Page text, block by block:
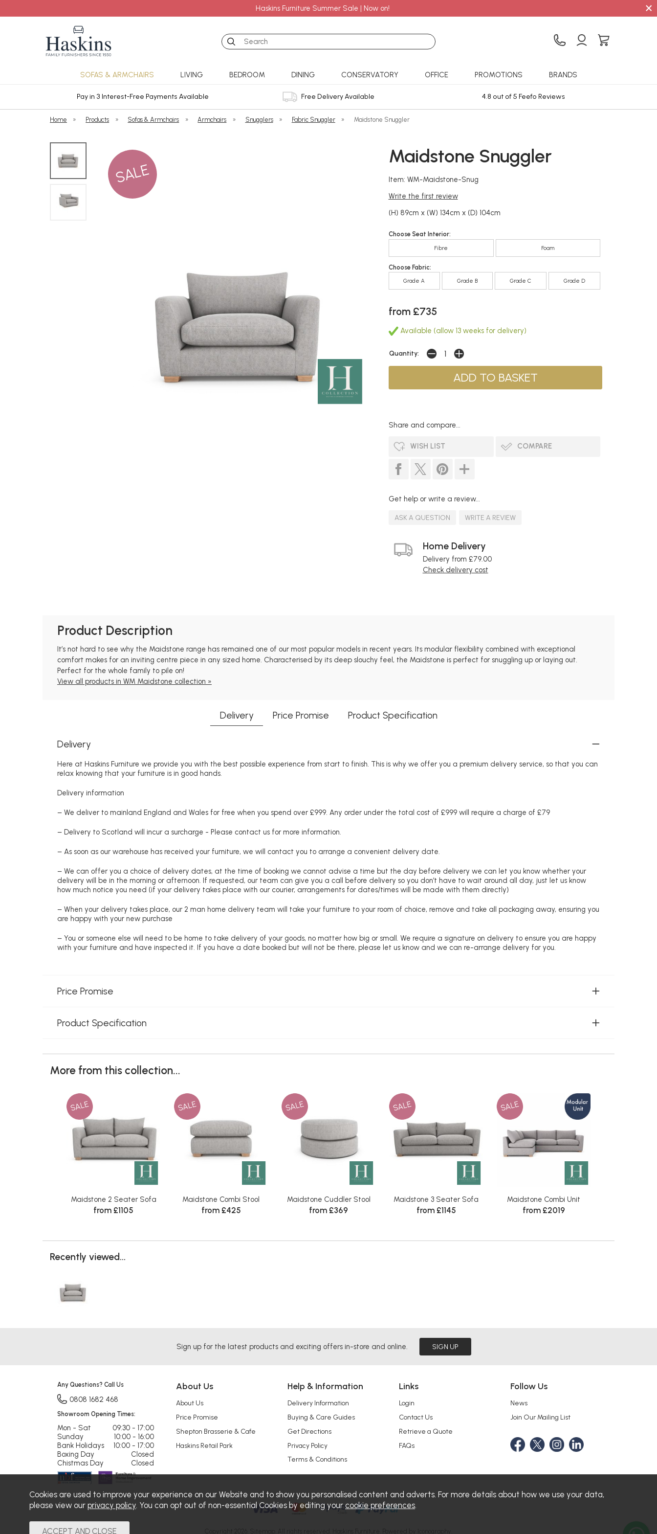
Haskins Furniture Summer Sale | Now on! ×
Search
SOFAS & ARMCHAIRS LIVING BEDROOM DINING CONSERVATORY OFFICE PROMOTIONS BRANDS
Pay in 3 Interest-Free Payments Available Free Delivery Available 4.8 out of 5 Feefo Reviews
Home » Products » Sofas & Armchairs » Armchairs » Snugglers » Fabric Snuggler » Maidstone Snuggler
SALE
Maidstone Snuggler
Item: WM-Maidstone-Snug
Write the first review
(H) 89cm x (W) 134cm x (D) 104cm
Choose Seat Interior:
Fibre Foam
Choose Fabric:
Grade A Grade B Grade C Grade D
from £735
Available (allow 13 weeks for delivery)
Quantity:
Share and compare...
WISH LIST COMPARE
Get help or write a review...
ASK A QUESTION WRITE A REVIEW
Home Delivery
Delivery from £79.00
Check delivery cost
Product Description
It’s not hard to see why the Maidstone range has remained one of our most popular models in recent years. Its modular flexibility combined with exceptional
comfort makes for an inviting centre piece in any sized home. Characterised by its deep slouchy feel, the Maidstone is perfect for snuggling up or laying out.
Perfect for the whole family to pile on!
View all products in WM Maidstone collection »
Delivery Price Promise Product Specification
Delivery
Here at Haskins Furniture we provide you with the best possible experience from start to finish. This is why we offer you a premium delivery service, so that you can
relax knowing that your furniture is in good hands.
Delivery information
– We deliver to mainland England and Wales for free when you spend over £999. Any order under the total cost of £999 will require a charge of £79
– Delivery to Scotland will incur a surcharge - Please contact us for more information.
– As soon as our warehouse has received your furniture, we will contact you to arrange a convenient delivery date.
– We can offer you a choice of delivery dates, at the time of booking we cannot advise a time but the day before delivery we can let you know whether your
delivery will be in the morning or afternoon. If requested, our team can give you a call before delivery so you don’t have to wait around all day, just let us know
how much notice you need (if your delivery takes place with our courier, arrangements for dates/times will be made with them directly)
– When your delivery takes place, our 2 man home delivery team will take your furniture to your room of choice, remove and take all packaging away, ensuring you
are happy with your new purchase
– You or someone else will need to be home to take delivery of your goods, no matter how big or small. We require a signature on delivery to ensure you are happy
with your furniture and have inspected it. If you have a date booked but will not be there, please let us know and we can re-arrange delivery for you.
Price Promise
Product Specification
More from this collection...
SALE
Maidstone 2 Seater Sofa
from £1105
SALE
Maidstone Combi Stool
from £425
SALE
Maidstone Cuddler Stool
from £369
SALE
Maidstone 3 Seater Sofa
from £1145
SALE
Maidstone Combi Unit
from £2019
Recently viewed...
Sign up for the latest products and exciting offers in-store and online. SIGN UP
About Us
About Us
Price Promise
Shepton Brasserie & Cafe
Haskins Retail Park
Help & Information
Delivery Information
Buying & Care Guides
Get Directions
Privacy Policy
Terms & Conditions
Links
Login
Contact Us
Retrieve a Quote
FAQs
Follow Us
News
Join Our Mailing List
Any Questions? Call Us
0808 1682 468
Showroom Opening Times:
Mon - Sat
09:30 - 17:00
Sunday
10:00 - 16:00
Bank Holidays
10:00 - 17:00
Boxing Day
Closed
Chistmas Day
Closed
Cookies are used to improve your experience on our Website and to show you personalised content and adverts. For more details about how we use your data,
please view our privacy policy. You can opt out of non-essential Cookies by editing yourcookie preferences.